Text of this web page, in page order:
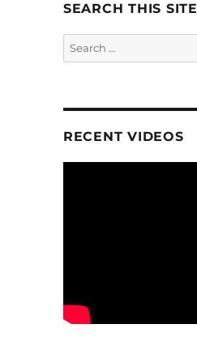
SEARCH THIS SITE
Search
for:
RECENT VIDEOS